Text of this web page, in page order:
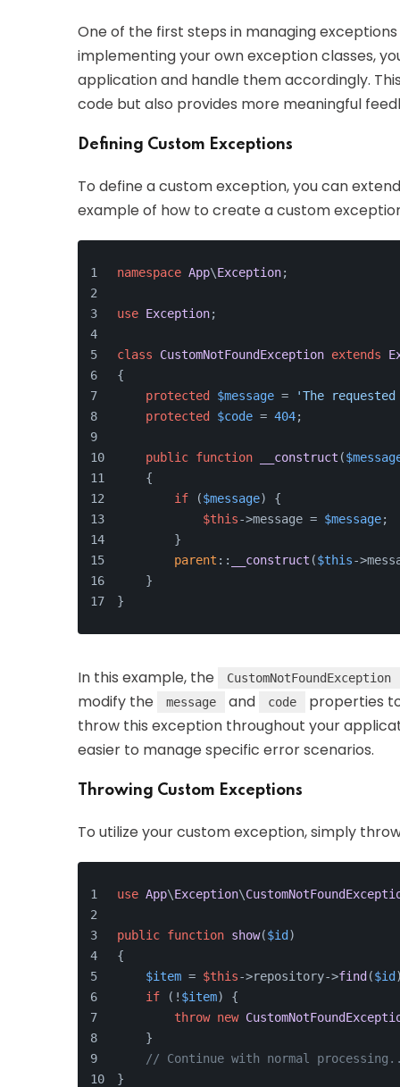
One of the first steps in managing
implementing your own exception classes,
application and handle them accordingly.
code but also provides more meaningful
Defining Custom Exceptions
To define a custom exception, you can
example of how to create a custom
namespace App\Exception;
use Exception;
class CustomNotFoundException extends
{
protected
$message =
'The
protected
$code = 404;
public function __construct (
    {
if ($message) {
$this->message = $message;
        }
parent :: __construct ($this-
    }
}
In this example, the CustomNotFoundException
modify the message and code
properties
throw this exception throughout your
easier to manage specific error scenarios.
Throwing Custom Exceptions
To utilize your custom exception, simply
use App\Exception\
public function show($id )
{
$item = $this->repository->find ($id
if (! $item) {
throw new
    }
// Continue with normal
}